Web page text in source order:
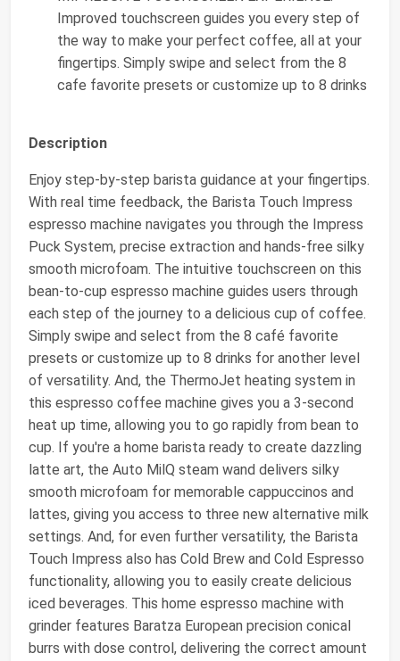
Improved touchscreen guides you every step of
the way to make your perfect coffee, all at your
fingertips. Simply swipe and select from the 8
cafe favorite presets or customize up to 8 drinks
Description
Enjoy step-by-step barista guidance at your fingertips.
With real time feedback, the Barista Touch Impress
espresso machine navigates you through the Impress
Puck System, precise extraction and hands-free silky
smooth microfoam. The intuitive touchscreen on this
bean-to-cup espresso machine guides users through
each step of the journey to a delicious cup of coffee.
Simply swipe and select from the 8 café favorite
presets or customize up to 8 drinks for another level
of versatility. And, the ThermoJet heating system in
this espresso coffee machine gives you a 3-second
heat up time, allowing you to go rapidly from bean to
cup. If you're a home barista ready to create dazzling
latte art, the Auto MilQ steam wand delivers silky
smooth microfoam for memorable cappuccinos and
lattes, giving you access to three new alternative milk
settings. And, for even further versatility, the Barista
Touch Impress also has Cold Brew and Cold Espresso
functionality, allowing you to easily create delicious
iced beverages. This home espresso machine with
grinder features Baratza European precision conical
burrs with dose control, delivering the correct amount